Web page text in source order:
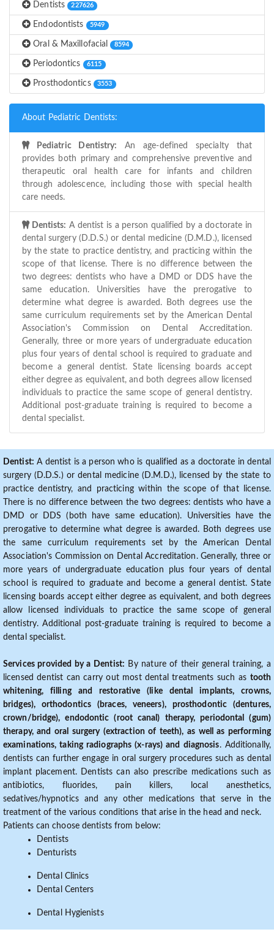
Dentists 227626
Endodontists 5949
Oral & Maxillofacial 8594
Periodontics 6115
Prosthodontics 3553
About Pediatric Dentists:
Pediatric Dentistry:
An age-defined specialty that
provides both primary and comprehensive preventive and
therapeutic oral health care for infants and children
through adolescence, including those with special health
care needs.
Dentists: A dentist is a person qualified by a doctorate in
dental surgery (D.D.S.) or dental medicine (D.M.D.), licensed
by the state to practice dentistry, and practicing within the
scope of that license. There is no difference between the
two degrees: dentists who have a DMD or DDS have the
same education. Universities have the prerogative to
determine what degree is awarded. Both degrees use the
same curriculum requirements set by the American Dental
Association's Commission on Dental Accreditation.
Generally, three or more years of undergraduate education
plus four years of dental school is required to graduate and
become a general dentist. State licensing boards accept
either degree as equivalent, and both degrees allow licensed
individuals to practice the same scope of general dentistry.
Additional post-graduate training is required to become a
dental specialist.
Dentist: A dentist is a person who is qualified as a doctorate in dental
surgery (D.D.S.) or dental medicine (D.M.D.), licensed by the state to
practice dentistry, and practicing within the scope of that license.
There is no difference between the two degrees: dentists who have a
DMD or DDS (both have same education). Universities have the
prerogative to determine what degree is awarded. Both degrees use
the same curriculum requirements set by the American Dental
Association's Commission on Dental Accreditation. Generally, three or
more years of undergraduate education plus four years of dental
school is required to graduate and become a general dentist. State
licensing boards accept either degree as equivalent, and both degrees
allow licensed individuals to practice the same scope of general
dentistry. Additional post-graduate training is required to become a
dental specialist.
Services provided by a Dentist: By nature of their general training, a
licensed dentist can carry out most dental treatments such as tooth
whitening, filling and restorative (like dental implants, crowns,
bridges), orthodontics (braces, veneers), prosthodontic (dentures,
crown/bridge), endodontic (root canal) therapy, periodontal (gum)
therapy, and oral surgery (extraction of teeth), as well as performing
examinations, taking radiographs (x-rays) and diagnosis. Additionally,
dentists can further engage in oral surgery procedures such as dental
implant placement. Dentists can also prescribe medications such as
antibiotics, fluorides, pain killers, local anesthetics,
sedatives/hypnotics and any other medications that serve in the
treatment of the various conditions that arise in the head and neck.
Patients can choose dentists from below:
Dentists
Denturists
Dental Clinics
Dental Centers
Dental Hygienists